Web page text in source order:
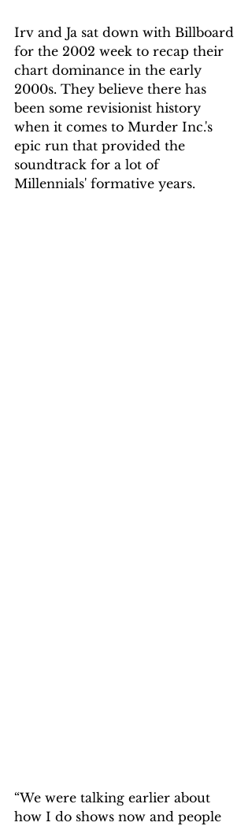
Irv and Ja sat down with Billboard
for the 2002 week to recap their
chart dominance in the early
2000s. They believe there has
been some revisionist history
when it comes to Murder Inc.'s
epic run that provided the
soundtrack for a lot of
Millennials' formative years.
“We were talking earlier about
how I do shows now and people